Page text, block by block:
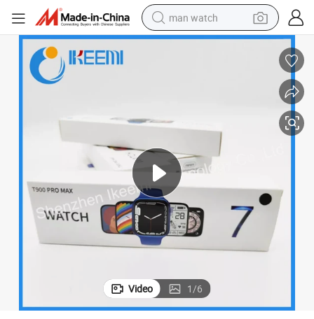
man watch
electric bike
motorcycle
electric tricycle
living room sofa
Video 1/6